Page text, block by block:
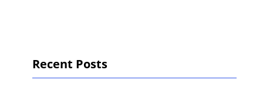
Recent Posts